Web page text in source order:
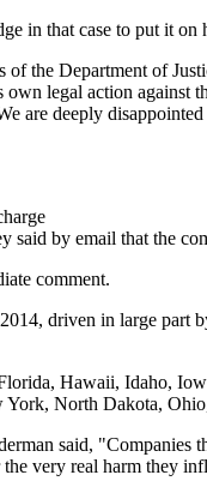
in that case to put it
the Department of
legal action against
are deeply
said by email that the
comment.
driven in large part
Hawaii, Idaho,
York, North Dakota,
said, "Companies
very real harm they